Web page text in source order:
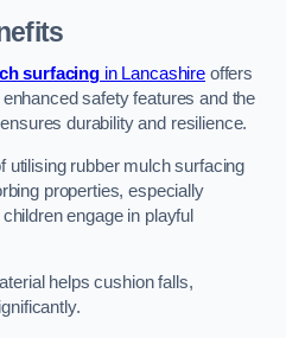
surfacing in Lancashire offers
safety features and the
durability and resilience.
utilising rubber mulch surfacing
properties, especially
engage in playful
helps cushion falls,